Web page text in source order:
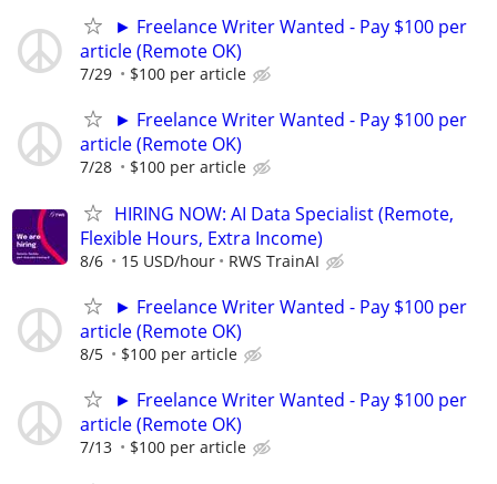
► Freelance Writer Wanted - Pay $100 per
article (Remote OK)
7/29 $100 per article
► Freelance Writer Wanted - Pay $100 per
article (Remote OK)
7/28 $100 per article
HIRING NOW: AI Data Specialist (Remote,
Flexible Hours, Extra Income)
8/6 15 USD/hour RWS TrainAI
► Freelance Writer Wanted - Pay $100 per
article (Remote OK)
8/5 $100 per article
► Freelance Writer Wanted - Pay $100 per
article (Remote OK)
7/13 $100 per article